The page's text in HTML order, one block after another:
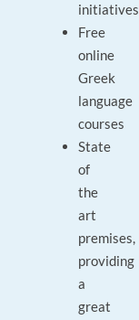
initiatives
Free
online
Greek
language
courses
State
of
the
art
premises,
providing
a
great